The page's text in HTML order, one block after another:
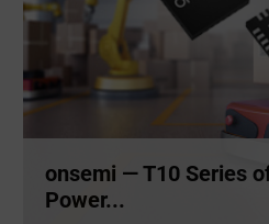
onsemi — T10 Series
Power...